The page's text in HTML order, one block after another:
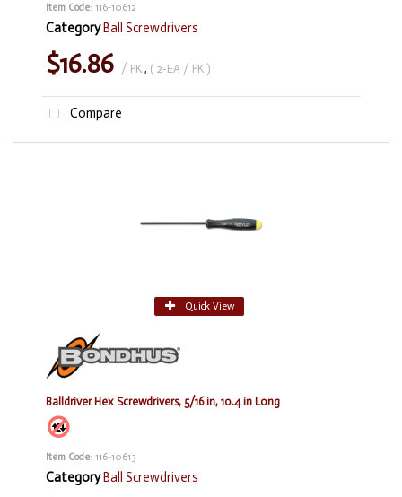
Item Code: 116-10612
CategoryBall Screwdrivers
$16.86 / PK , ( 2-EA / PK )
Compare
Quick View
Balldriver Hex Screwdrivers, 5/16 in, 10.4 in Long
Item Code: 116-10613
CategoryBall Screwdrivers